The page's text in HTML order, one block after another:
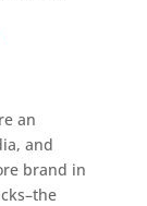
an
and
brand in